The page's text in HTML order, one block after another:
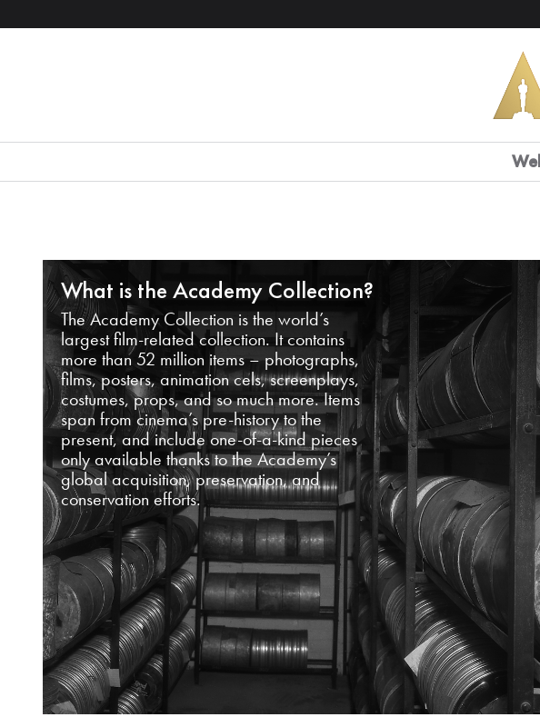
What is the Academy Collection?
The Academy Collection is the world’s
largest film-related collection. It contains
more than 52 million items – photographs,
films, posters, animation cels, screenplays,
costumes, props, and so much more. Items
span from cinema’s pre-history to the
present, and include one-of-a-kind pieces
only available thanks to the Academy’s
global acquisition, preservation, and
conservation efforts.